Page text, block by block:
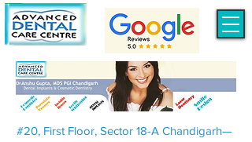
#20, First Floor, Sector 18-A Chandigarh—